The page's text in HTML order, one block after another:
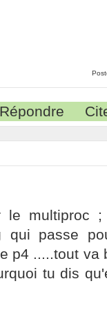
Répondre
le multiproc
qui passe
p4 .....tout va
tu dis